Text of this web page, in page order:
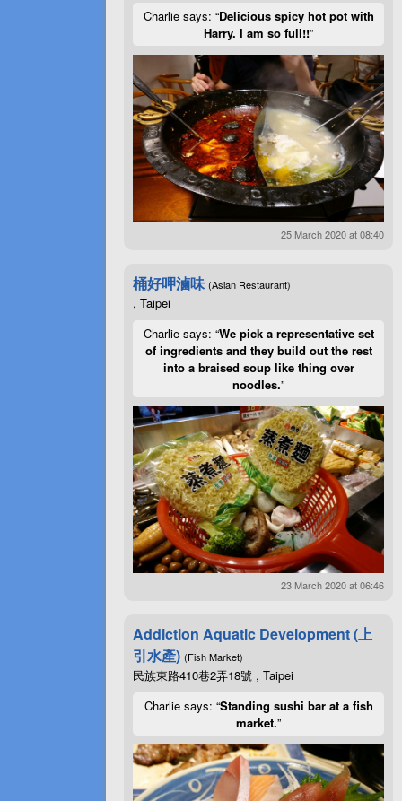
Charlie says: “Delicious spicy hot pot with
Harry. I am so full!!”
25 March 2020 at 08:40
桶好呷滷味 (Asian Restaurant)
, Taipei
Charlie says: “We pick a representative set
of ingredients and they build out the rest
into a braised soup like thing over
noodles.”
23 March 2020 at 06:46
Addiction Aquatic Development (上
引水產) (Fish Market)
民族東路410巷2弄18號 , Taipei
Charlie says: “Standing sushi bar at a fish
market.”